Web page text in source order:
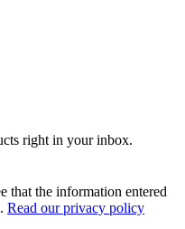
right in your inbox.
that the information entered
Read our privacy policy